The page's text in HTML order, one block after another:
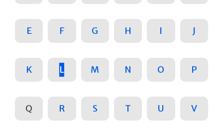
E F G H I J
K L M N O P
Q R S T U V